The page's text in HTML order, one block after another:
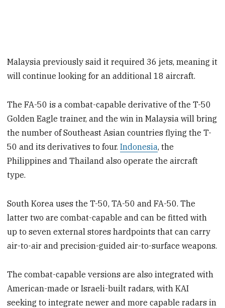
Malaysia previously said it required 36 jets, meaning it
will continue looking for an additional 18 aircraft.
The FA-50 is a combat-capable derivative of the T-50
Golden Eagle trainer, and the win in Malaysia will bring
the number of Southeast Asian countries flying the T-
50 and its derivatives to four.Indonesia, the
Philippines and Thailand also operate the aircraft
type.
South Korea uses the T-50, TA-50 and FA-50. The
latter two are combat-capable and can be fitted with
up to seven external stores hardpoints that can carry
air-to-air and precision-guided air-to-surface weapons.
The combat-capable versions are also integrated with
American-made or Israeli-built radars, with KAI
seeking to integrate newer and more capable radars in